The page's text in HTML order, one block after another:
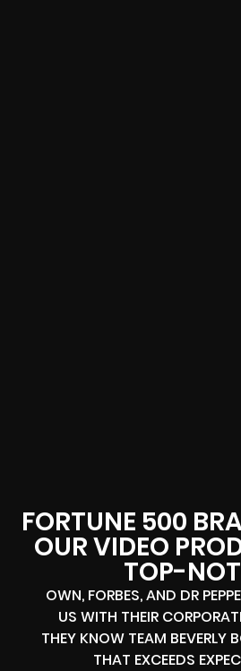
FORTUNE 500
OUR VIDEO
TOP-
OWN, FORBES, AND DR
US WITH THEIR
THEY KNOW TEAM BEVERLY
THAT EXCEEDS